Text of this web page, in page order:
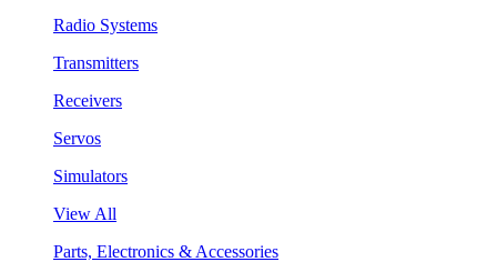
Radio Systems
Transmitters
Receivers
Servos
Simulators
View All
Parts, Electronics & Accessories